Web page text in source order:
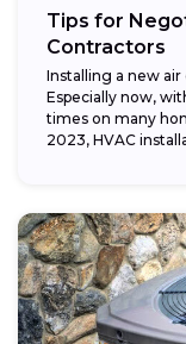
Tips for
Contractors
Installing a new
Especially now,
times on many
2023, HVAC